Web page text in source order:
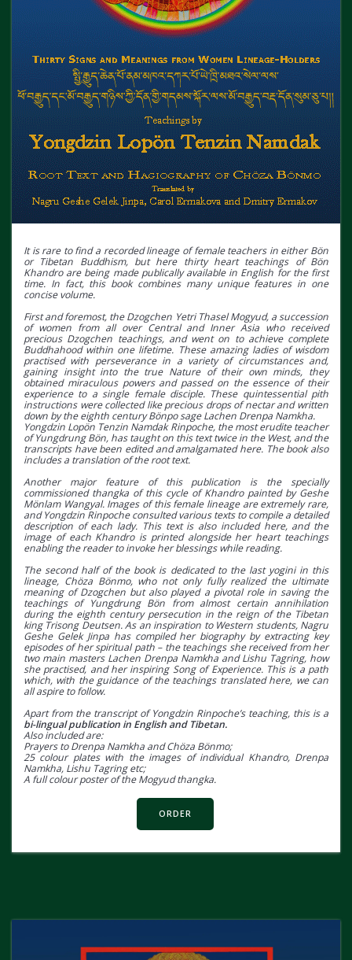
It is rare to find a recorded lineage of female teachers in either Bön
or Tibetan Buddhism, but here thirty heart teachings of Bön
Khandro are being made publically available in English for the first
time. In fact, this book combines many unique features in one
concise volume.
First and foremost, the Dzogchen Yetri Thasel Mogyud, a succession
of women from all over Central and Inner Asia who received
precious Dzogchen teachings, and went on to achieve complete
Buddhahood within one lifetime. These amazing ladies of wisdom
practised with perseverance in a variety of circumstances and,
gaining insight into the true Nature of their own minds, they
obtained miraculous powers and passed on the essence of their
experience to a single female disciple. These quintessential pith
instructions were collected like precious drops of nectar and written
down by the eighth century Bönpo sage Lachen Drenpa Namkha.
Yongdzin Lopön Tenzin Namdak Rinpoche, the most erudite teacher
of Yungdrung Bön, has taught on this text twice in the West, and the
transcripts have been edited and amalgamated here. The book also
includes a translation of the root text.
Another major feature of this publication is the specially
commissioned thangka of this cycle of Khandro painted by Geshe
Mönlam Wangyal. Images of this female lineage are extremely rare,
and Yongdzin Rinpoche consulted various texts to compile a detailed
description of each lady. This text is also included here, and the
image of each Khandro is printed alongside her heart teachings
enabling the reader to invoke her blessings while reading.
The second half of the book is dedicated to the last yogini in this
lineage, Chöza Bönmo, who not only fully realized the ultimate
meaning of Dzogchen but also played a pivotal role in saving the
teachings of Yungdrung Bön from almost certain annihilation
during the eighth century persecution in the reign of the Tibetan
king Trisong Deutsen. As an inspiration to Western students, Nagru
Geshe Gelek Jinpa has compiled her biography by extracting key
episodes of her spiritual path – the teachings she received from her
two main masters Lachen Drenpa Namkha and Lishu Tagring, how
she practised, and her inspiring Song of Experience. This is a path
which, with the guidance of the teachings translated here, we can
all aspire to follow.
Apart from the transcript of Yongdzin Rinpoche’s teaching, this is a
bi-lingual publication in English and Tibetan.
Also included are:
Prayers to Drenpa Namkha and Chöza Bönmo;
25 colour plates with the images of individual Khandro, Drenpa
Namkha, Lishu Tagring etc;
A full colour poster of the Mogyud thangka.
ORDER